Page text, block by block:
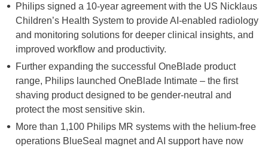
Philips signed a 10-year agreement with the US Nicklaus
Children’s Health System to provide AI-enabled radiology
and monitoring solutions for deeper clinical insights, and
improved workflow and productivity.
Further expanding the successful OneBlade product
range, Philips launched OneBlade Intimate – the first
shaving product designed to be gender-neutral and
protect the most sensitive skin.
More than 1,100 Philips MR systems with the helium-free
operations BlueSeal magnet and AI support have now